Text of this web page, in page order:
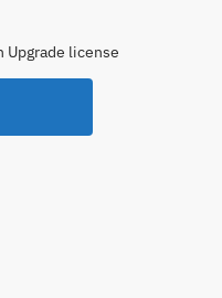
Upgrade license